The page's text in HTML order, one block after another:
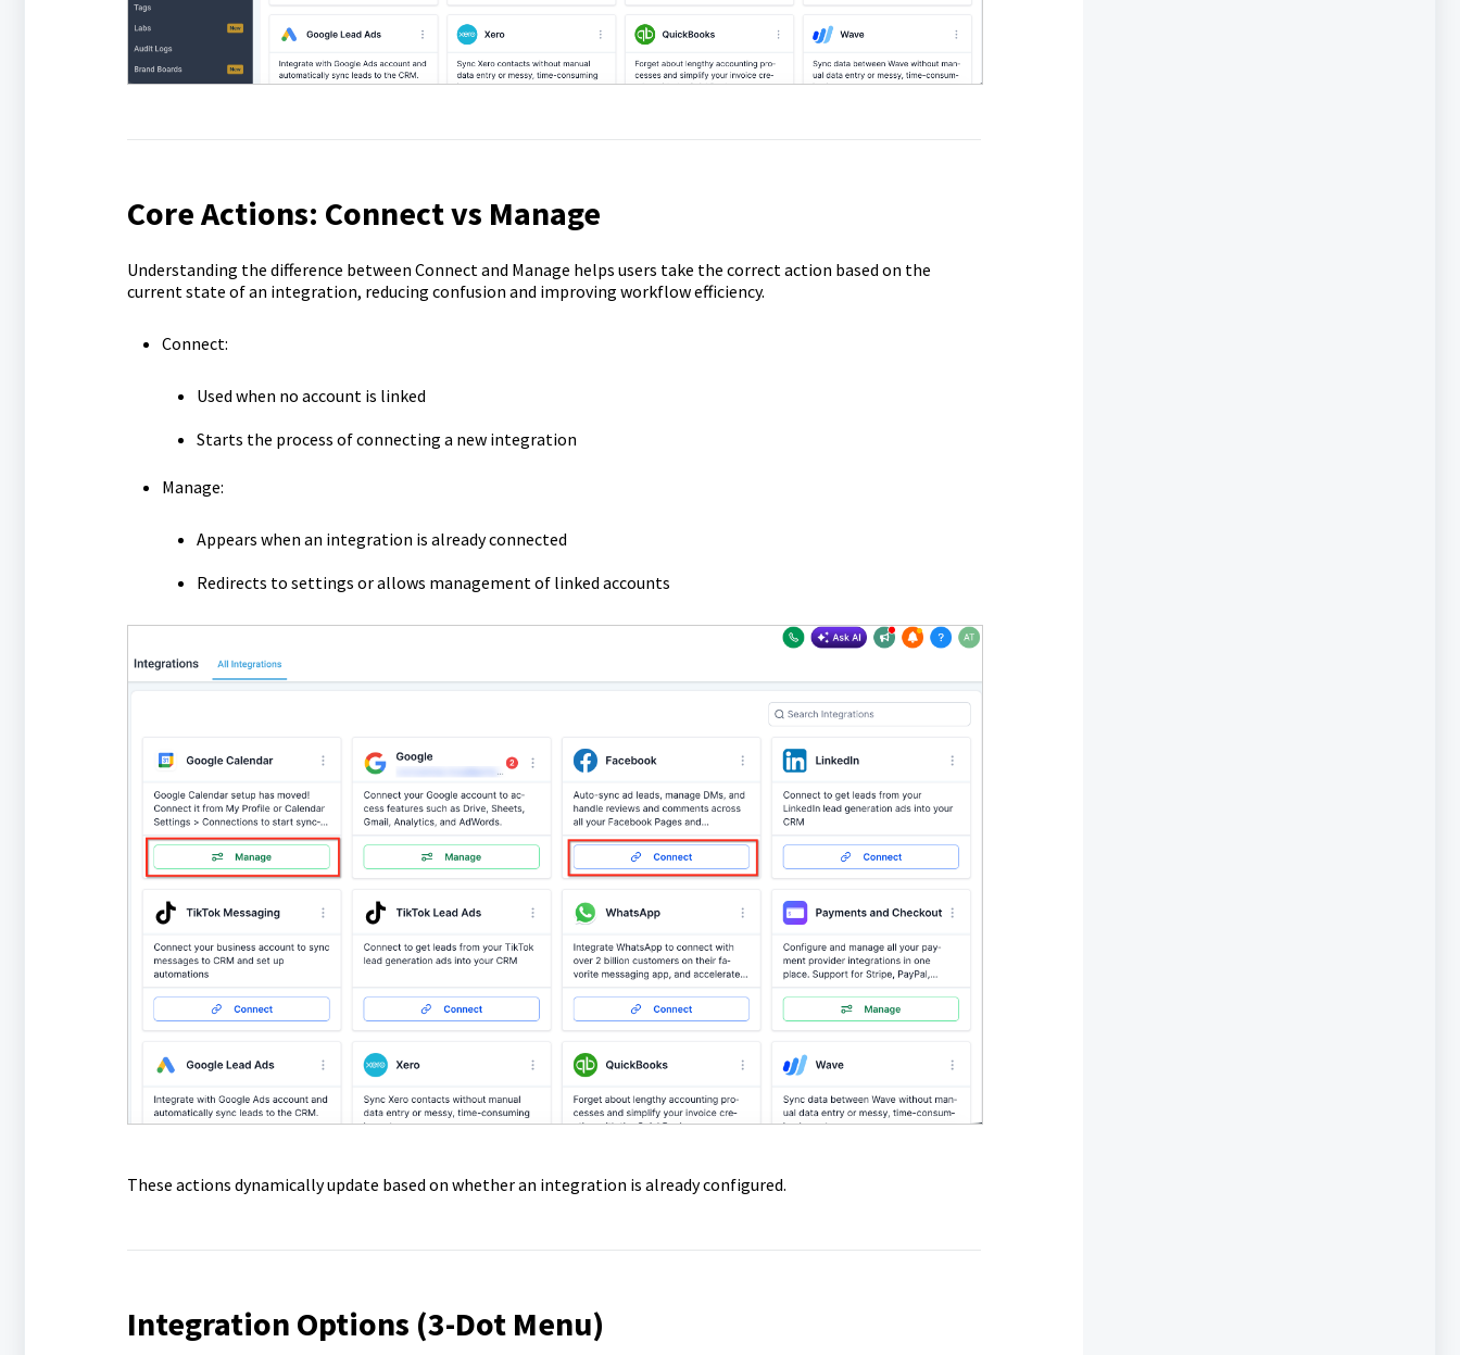
Core Actions: Connect vs Manage
Understanding the difference between Connect and Manage helps users take the correct action based on the
current state of an integration, reducing confusion and improving workflow efficiency.
Connect:
Used when no account is linked
Starts the process of connecting a new integration
Manage:
Appears when an integration is already connected
Redirects to settings or allows management of linked accounts
These actions dynamically update based on whether an integration is already configured.
Integration Options (3-Dot Menu)